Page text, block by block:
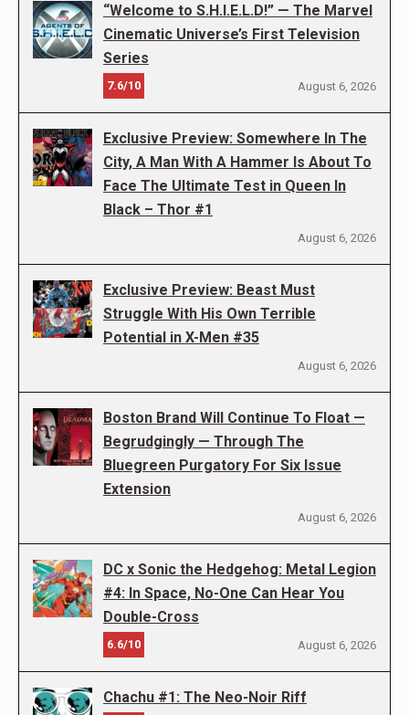
“Welcome to S.H.I.E.L.D!” — The Marvel
Cinematic Universe’s First Television
Series
7.6/10 August 6, 2026
Exclusive Preview: Somewhere In The
City, A Man With A Hammer Is About To
Face The Ultimate Test in Queen In
Black – Thor #1
August 6, 2026
Exclusive Preview: Beast Must
Struggle With His Own Terrible
Potential in X-Men #35
August 6, 2026
Boston Brand Will Continue To Float —
Begrudgingly — Through The
Bluegreen Purgatory For Six Issue
Extension
August 6, 2026
DC x Sonic the Hedgehog: Metal Legion
#4: In Space, No-One Can Hear You
Double-Cross
6.6/10 August 6, 2026
Chachu #1: The Neo-Noir Riff